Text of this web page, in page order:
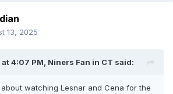
13, 2025
4:07 PM, Niners Fan in CT said:
watching Lesnar and Cena for the